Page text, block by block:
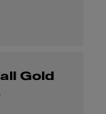
Gold